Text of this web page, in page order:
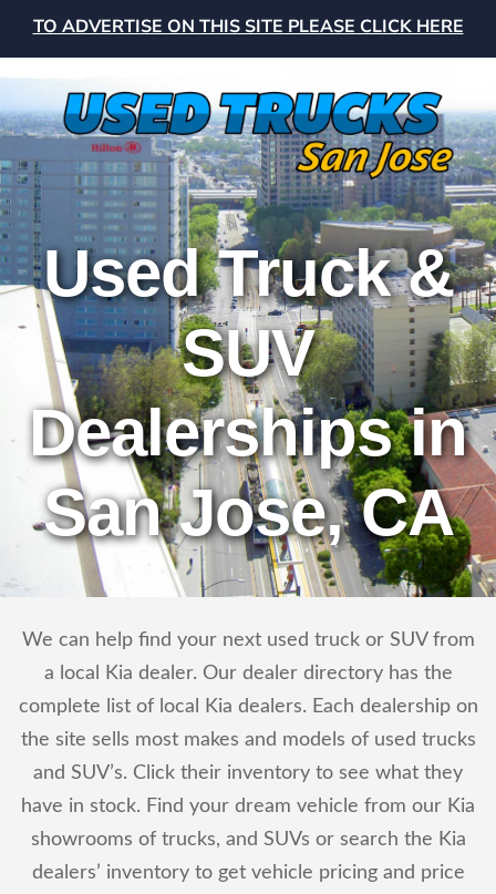
TO ADVERTISE ON THIS SITE PLEASE CLICK HERE
Used Truck &
SUV
Dealerships in
San Jose, CA
We can help find your next used truck or SUV from
a local Kia dealer. Our dealer directory has the
complete list of local Kia dealers. Each dealership on
the site sells most makes and models of used trucks
and SUV’s. Click their inventory to see what they
have in stock. Find your dream vehicle from our Kia
showrooms of trucks, and SUVs or search the Kia
dealers’ inventory to get vehicle pricing and price